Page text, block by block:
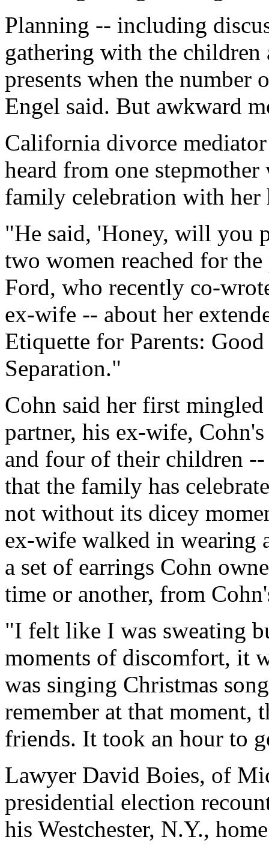
Planning -- including
gathering with the
presents when the number
Engel said. But awkward
California divorce
heard from one stepmother
family celebration with her
"He said, 'Honey, will you
two women reached for
Ford, who recently co-
ex-wife -- about her
Etiquette for Parents:
Separation."
Cohn said her first
partner, his ex-wife,
and four of their children --
that the family has
not without its dicey
ex-wife walked in wearing
a set of earrings Cohn
time or another, from
"I felt like I was sweating
moments of discomfort, it
was singing Christmas
remember at that
friends. It took an hour to
Lawyer David Boies, of
presidential election
his Westchester, N.Y.,